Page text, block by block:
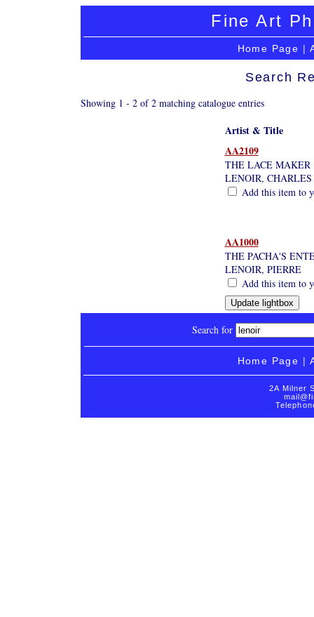
Fine Art
Home Page |
Search
Showing 1 - 2 of 2 matching catalogue entries
Artist & Title
AA2109
THE LACE MAKER
LENOIR,
Add this item to
AA1000
THE PACHA'S
LENOIR, PIERRE
Add this item to
Search for
Home Page |
2A Milner